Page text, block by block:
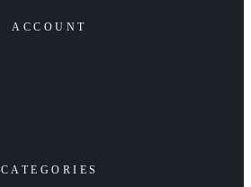
ACCOUNT
CATEGORIES